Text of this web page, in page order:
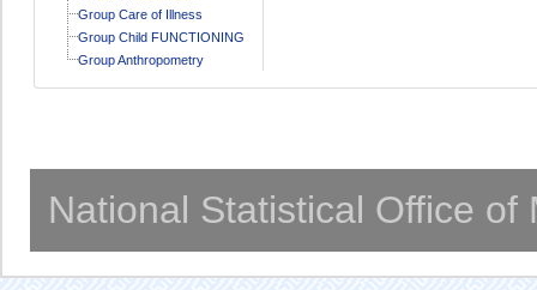
Group Care of Illness
Group Child FUNCTIONING
Group Anthropometry
National Statistical Office of